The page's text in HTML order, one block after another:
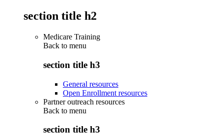
section title h2
Medicare Training
Back to menu
section title h3
General resources
Open Enrollment resources
Partner outreach resources
Back to menu
section title h3